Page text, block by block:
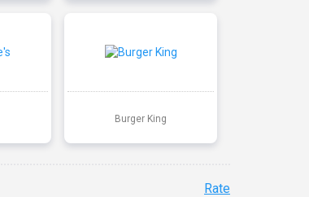
Burger King
Rate